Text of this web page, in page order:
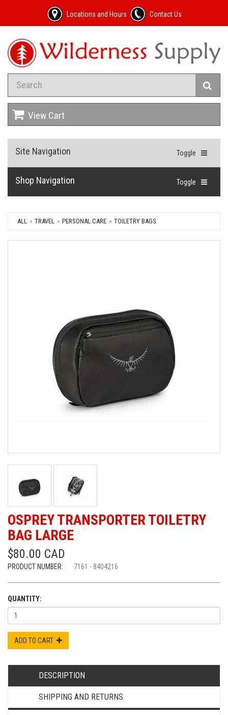
Locations and Hours Contact Us
View Cart
Toggle
Site Navigation
Toggle
Shop Navigation
ALL TRAVEL PERSONAL CARE TOILETRY BAGS
OSPREY TRANSPORTER TOILETRY
BAG LARGE
$80.00 CAD
PRODUCT NUMBER: 7161 - 8404216
QUANTITY:
ADD TO CART
DESCRIPTION
SHIPPING AND RETURNS